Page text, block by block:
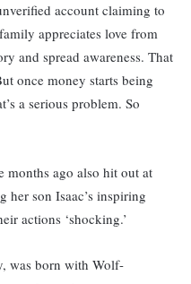
account claiming to
appreciates love from
and spread awareness. That
once money starts being
a serious problem. So
months ago also hit out at
her son Isaac’s inspiring
actions ‘shocking.’
was born with Wolf-